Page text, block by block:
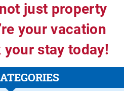
not just property
your vacation
stay today!